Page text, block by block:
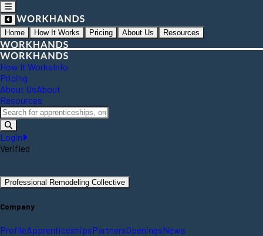
Home How It Works Pricing About Us Resources
How It WorksInfo
Pricing
About UsAbout
Resources
Login
Verified
Professional Remodeling Collective
Company
ProfileApprenticeshipsPartnersOpeningsNews